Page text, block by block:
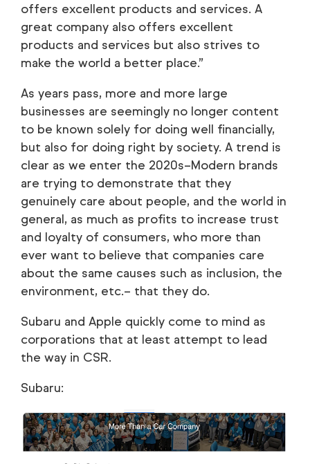
offers excellent products and services. A
great company also offers excellent
products and services but also strives to
make the world a better place.”
As years pass, more and more large
businesses are seemingly no longer content
to be known solely for doing well financially,
but also for doing right by society. A trend is
clear as we enter the 2020s–Modern brands
are trying to demonstrate that they
genuinely care about people, and the world in
general, as much as profits to increase trust
and loyalty of consumers, who more than
ever want to believe that companies care
about the same causes such as inclusion, the
environment, etc.– that they do.
Subaru and Apple quickly come to mind as
corporations that at least attempt to lead
the way in CSR.
Subaru: